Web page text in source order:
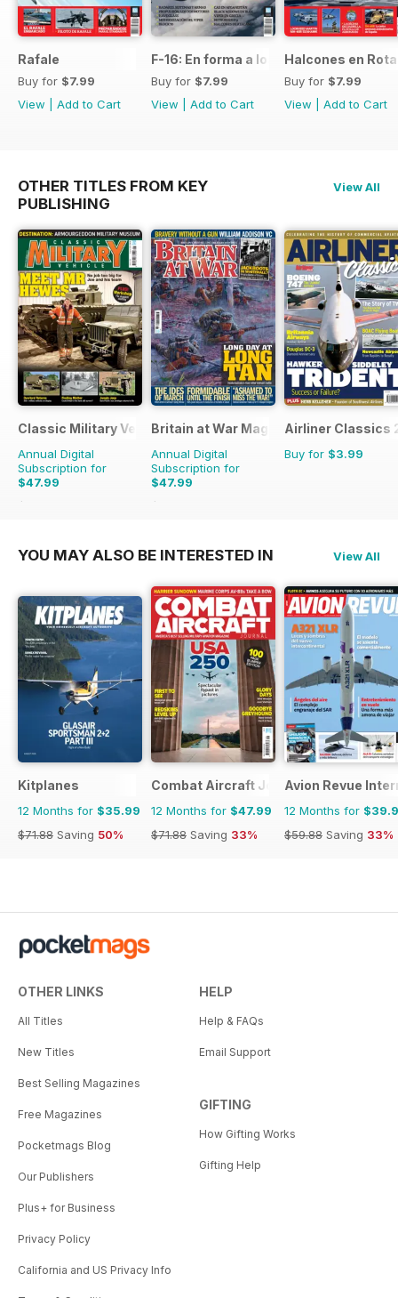
Rafale
Buy for $7.99
View
Add to Cart
F-16: En forma a los 50
Buy for $7.99
View
Add to Cart
Halcones en
Buy for $7.99
View
Add to Cart
OTHER TITLES FROM KEY
PUBLISHING
View All
Classic Military Vehicle
Annual Digital
Subscription for
$47.99
$71.88
Britain at War Magazine
Annual Digital
Subscription for
$47.99
$71.88
Airliner Classics
Buy for $3.99
YOU MAY ALSO BE INTERESTED IN View All
Kitplanes
12 Months for $35.99
$71.88 Saving 50%
Combat Aircraft Journal
12 Months for $47.99
$71.88 Saving 33%
Avion Revue
12 Months for
$59.88 Saving 33%
OTHER LINKS
All Titles
New Titles
Best Selling Magazines
Free Magazines
Pocketmags Blog
Our Publishers
Plus+ for Business
Privacy Policy
California and US Privacy Info
HELP
Help & FAQs
Email Support
GIFTING
How Gifting Works
Gifting Help